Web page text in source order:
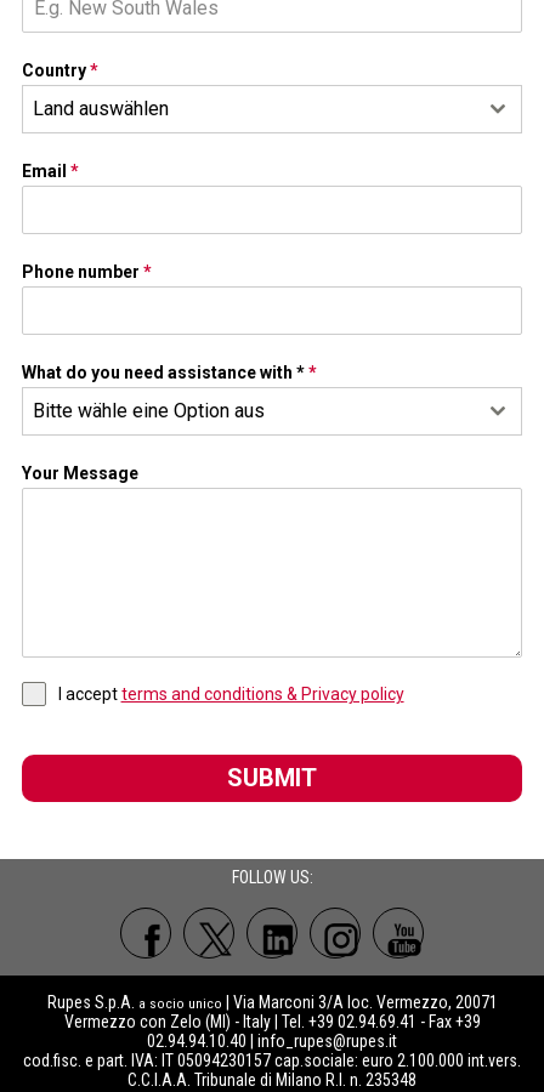
Country*
Land auswählen
Email *
Phone number *
What do you need assistance with **
Bitte wähle eine Option aus
Your Message
I acceptterms and conditions & Privacy policy
SUBMIT
FOLLOW US:
Rupes S.p.A. a socio unico
| Via Marconi 3/A loc. Vermezzo, 20071
Vermezzo con Zelo (MI) - Italy | Tel. +39 02.94.69.41 - Fax +39
02.94.94.10.40 | info_rupes@rupes.it
cod.fisc. e part. IVA: IT 05094230157 cap.sociale: euro 2.100.000 int.vers.
C.C.I.A.A. Tribunale di Milano R.I. n. 235348